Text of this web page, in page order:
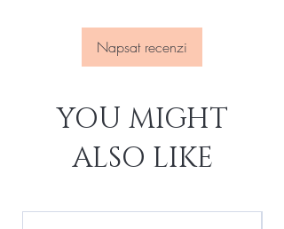
Napsat recenzi
YOU MIGHT
ALSO LIKE